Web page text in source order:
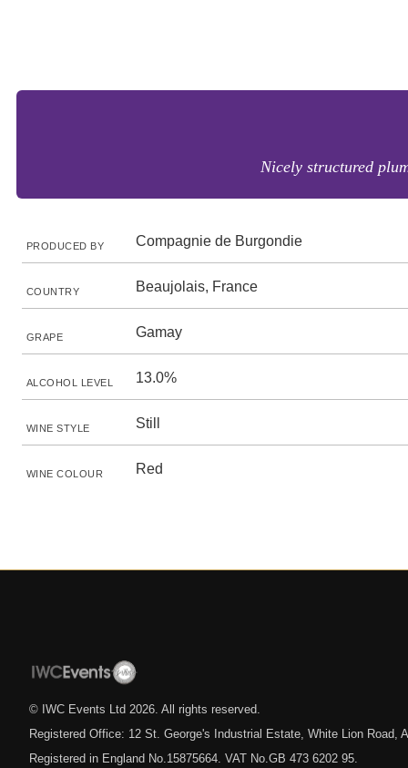
Nicely structured
PRODUCED BY Compagnie de Burgondie
COUNTRY Beaujolais, France
GRAPE Gamay
ALCOHOL LEVEL 13.0%
WINE STYLE Still
WINE COLOUR Red
© IWC Events Ltd 2026 . All rights reserved.
Registered Office: 12 St. George's Industrial Estate, White Lion Road,
Registered in England No.15875664. VAT No.GB 473 6202 95.